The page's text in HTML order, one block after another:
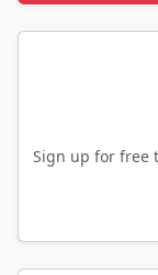
Sign up for free